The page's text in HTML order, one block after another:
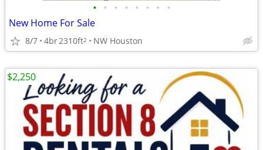
• • • • • • • •
New Home For Sale
8/7 4br2310ft2 NW Houston
$2,250